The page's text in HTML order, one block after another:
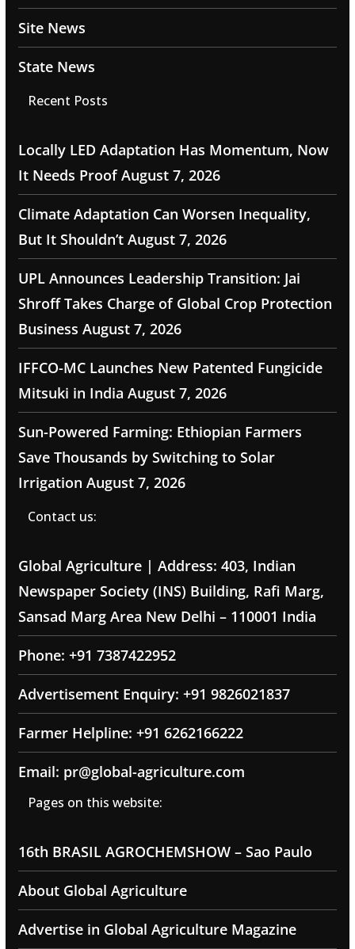
Site News
State News
Recent Posts
Locally LED Adaptation Has Momentum, Now
It Needs Proof August 7, 2026
Climate Adaptation Can Worsen Inequality,
But It Shouldn’t August 7, 2026
UPL Announces Leadership Transition: Jai
Shroff Takes Charge of Global Crop Protection
Business August 7, 2026
IFFCO-MC Launches New Patented Fungicide
Mitsuki in India August 7, 2026
Sun-Powered Farming: Ethiopian Farmers
Save Thousands by Switching to Solar
Irrigation August 7, 2026
Contact us:
Global Agriculture | Address: 403, Indian
Newspaper Society (INS) Building, Rafi Marg,
Sansad Marg Area New Delhi – 110001 India
Phone: +91 7387422952
Advertisement Enquiry: +91 9826021837
Farmer Helpline: +91 6262166222
Email: pr@global-agriculture.com
Pages on this website:
16th BRASIL AGROCHEMSHOW – Sao Paulo
About Global Agriculture
Advertise in Global Agriculture Magazine